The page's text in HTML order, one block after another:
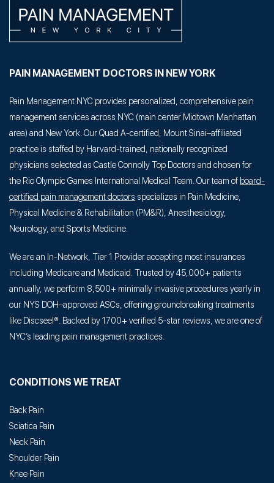
PAIN MANAGEMENT DOCTORS IN NEW YORK
Pain Management NYC provides personalized, comprehensive pain
management services across NYC (main center Midtown Manhattan
area) and New York. Our Quad A-certified, Mount Sinai–affiliated
practice is staffed by Harvard-trained, nationally recognized
physicians selected as Castle Connolly Top Doctors and chosen for
the Rio Olympic Games International Medical Team. Our team of board-
certified pain management doctors specializes in Pain Medicine,
Physical Medicine & Rehabilitation (PM&R), Anesthesiology,
Neurology, and Sports Medicine.
We are an In-Network, Tier 1 Provider accepting most insurances
including Medicare and Medicaid. Trusted by 45,000+ patients
annually, we perform 8,500+ minimally invasive procedures yearly in
our NYS DOH–approved ASCs, offering groundbreaking treatments
like Discseel®. Backed by 1700+ verified 5-star reviews, we are one of
NYC’s leading pain management practices.
CONDITIONS WE TREAT
Back Pain
Sciatica Pain
Neck Pain
Shoulder Pain
Knee Pain